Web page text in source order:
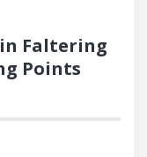
Faltering
Points